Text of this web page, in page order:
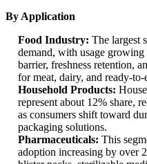
By Application
Food Industry: The largest
demand, with usage
barrier, freshness retention,
for meat, dairy, and ready-to-
Household Products:
represent about 12% share,
as consumers shift toward
packaging solutions.
Pharmaceuticals: This
adoption increasing by over